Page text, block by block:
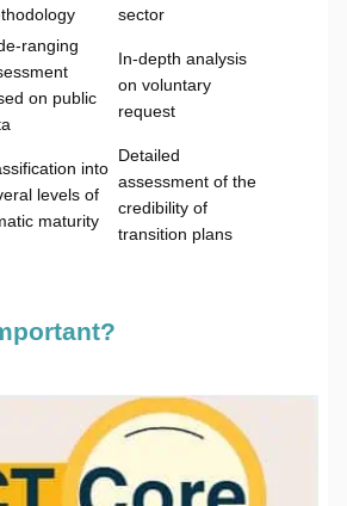
sector
ranging
on public
In-depth analysis
on voluntary
request
into
levels of
maturity
Detailed
assessment of the
credibility of
transition plans